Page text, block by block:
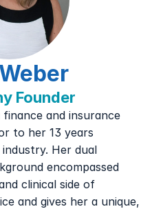
Founder
finance and insurance
to her 13 years
Her dual
encompassed
clinical side of
and gives her a unique,